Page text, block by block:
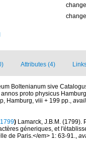
Attributes (4)
Boltenianum sive
proto physicus
Hamburg, viii + 199 pp.,
) Lamarck, J.B.M.
géneriques, et
de Paris.</em> 1: 63-91.,